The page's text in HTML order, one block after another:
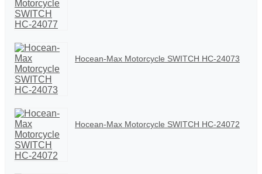
Hocean-Max Motorcycle SWITCH HC-24073
Hocean-Max Motorcycle SWITCH HC-24072